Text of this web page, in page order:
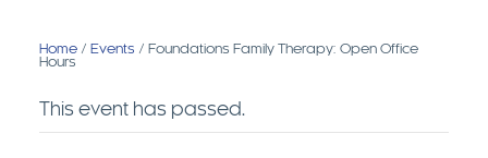
Home / Events / Foundations Family Therapy: Open Office
Hours
This event has passed.